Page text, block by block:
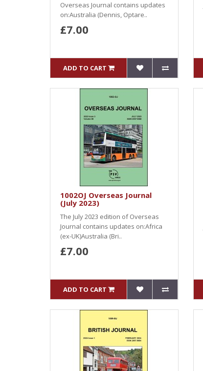
Overseas Journal contains updates
on:Australia (Dennis, Optare..
£7.00
ADD TO CART
1002OJ Overseas Journal
(July 2023)
The July 2023 edition of Overseas
Journal contains updates on:Africa
(ex-UK)Australia (Bri..
£7.00
ADD TO CART